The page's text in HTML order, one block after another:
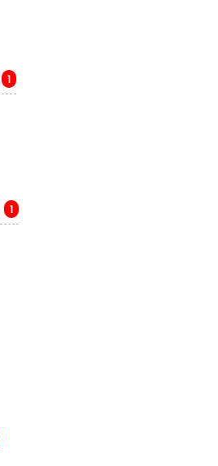
1
1